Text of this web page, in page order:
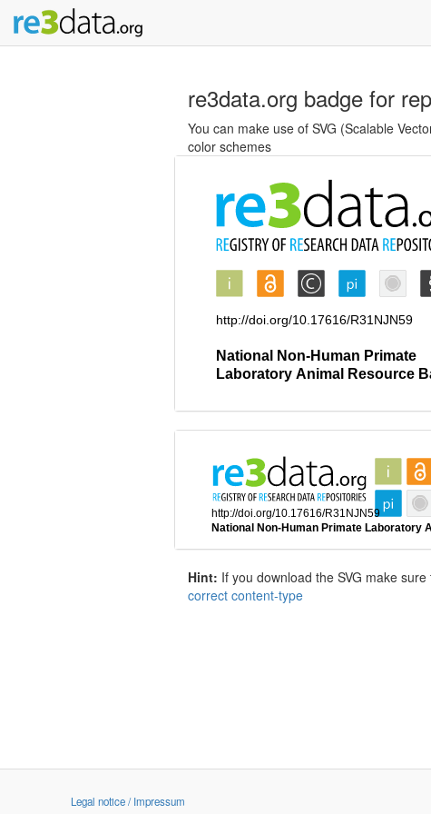
re3data.org badge for
You can make use of SVG (Scalable
color schemes
Hint: If you download the SVG make
correct content-type
Legal notice / Impressum